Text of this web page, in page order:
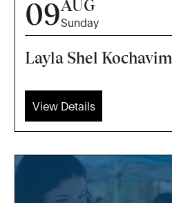
09AUG
Sunday
Layla Shel Kochavim
View Details